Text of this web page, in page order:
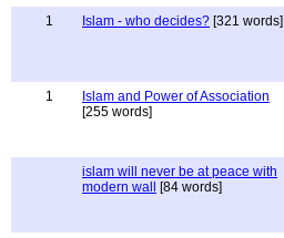
1 Islam - who decides? [321 words]
1
Islam and Power of Association
[255 words]
islam will never be at peace with
modern wall
[84 words]